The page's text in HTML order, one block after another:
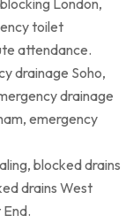
toilet
attendance.
drainage Soho,
drainage
emergency
blocked drains
drains West